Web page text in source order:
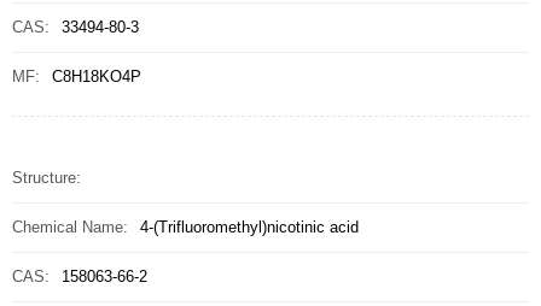
CAS: 33494-80-3
MF: C8H18KO4P
Structure:
Chemical Name: 4-(Trifluoromethyl)nicotinic acid
CAS: 158063-66-2